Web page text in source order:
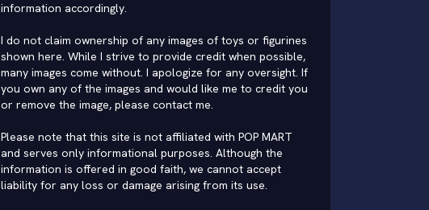
information accordingly.
I do not claim ownership of any images of toys or figurines
shown here. While I strive to provide credit when possible,
many images come without. I apologize for any oversight. If
you own any of the images and would like me to credit you
or remove the image, please contact me.
Please note that this site is not affiliated with POP MART
and serves only informational purposes. Although the
information is offered in good faith, we cannot accept
liability for any loss or damage arising from its use.